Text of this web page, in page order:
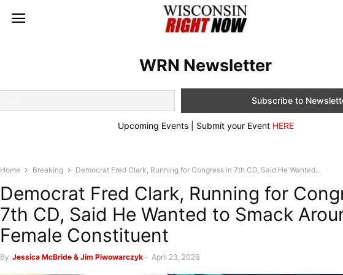
WRN Newsletter
Upcoming Events | Submit your Event HERE
Home Breaking Democrat Fred Clark, Running for Congress in 7th CD, Said He Wanted...
Democrat Fred Clark, Running for
7th CD, Said He Wanted to Smack
Female Constituent
By Jessica McBride & Jim Piwowarczyk - April 23, 2026